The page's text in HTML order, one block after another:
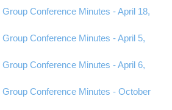
Conference Minutes - April 18,
Conference Minutes - April 5,
Conference Minutes - April 6,
Conference Minutes - October